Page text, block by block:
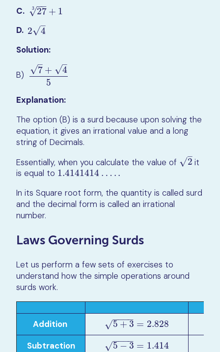
C. 27
−−
√
3 + 1
273+1
D. 2 4
–
√
24
Solution:
B) 7
–
√ + 4
–
√
5
7+45
Explanation:
The option (B) is a surd because upon solving the
equation, it gives an irrational value and a long
string of Decimals.
Essentially, when you calculate the value of
2
–
√
2
it
is equal to 1.4141414 … . .
1.4141414…..
In its Square root form, the quantity is called surd
and the decimal form is called an irrational
number.
Laws Governing Surds
Let us perform a few sets of exercises to
understand how the simple operations around
surds work.
Addition 5 + 3
− −
−−
√ = 2.828
5+3 =2.828
Subtraction
5 − 3
− −
−−
√ = 1.414
5−3 =1.414